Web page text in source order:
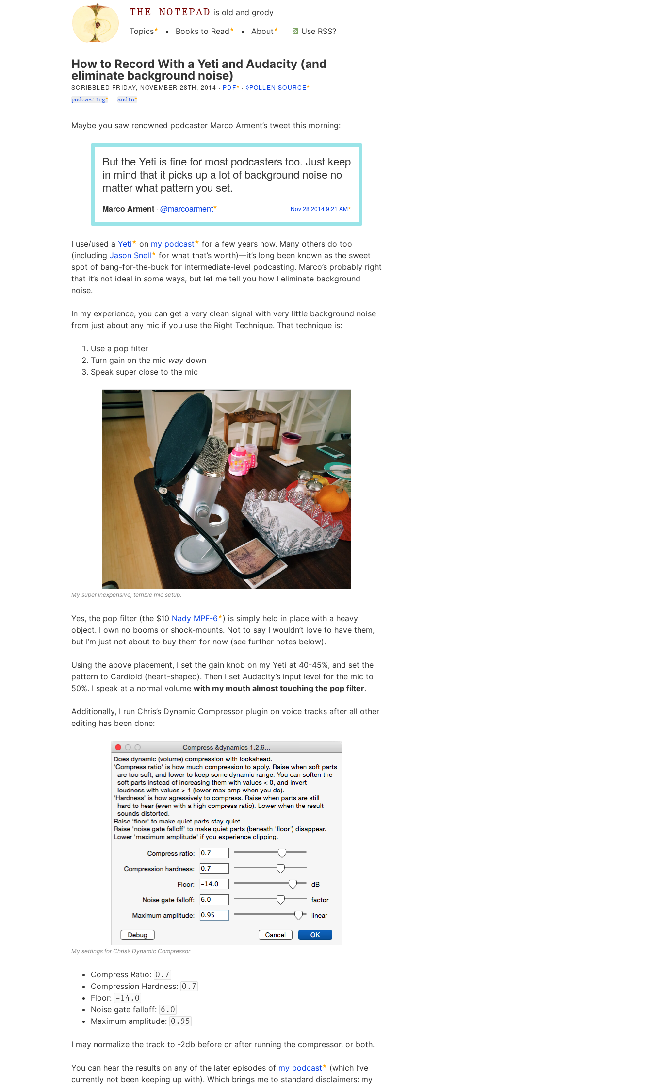
THE NOTEPAD is old and grody
Topics
Books to Read About Use RSS?
How to Record With a Yeti and Audacity (and
eliminate background noise)
SCRIBBLED FRIDAY, NOVEMBER 28TH, 2014 · PDF · ◊POLLEN SOURCE
podcasting audio
Maybe you saw renowned podcaster Marco Arment’s tweet this morning:
But the Yeti is fine for most podcasters too. Just keep
in mind that it picks up a lot of background noise no
matter what pattern you set.
Marco Arment @marcoarment Nov 28 2014 9:21 AM
I use/used aYeti on my podcast
for a few years now. Many others do too
(includingJason Snell
for what that’s worth)—it’s long been known as the sweet
spot of bang-for-the-buck for intermediate-level podcasting. Marco’s probably right
that it’s not ideal in some ways, but let me tell you how I eliminate background
noise.
In my experience, you can get a very clean signal with very little background noise
from just about any mic if you use the Right Technique. That technique is:
Use a pop filter
Turn gain on the mic way down
Speak super close to the mic
My super inexpensive, terrible mic setup.
Yes, the pop filter (the $10 Nady MPF-6 ) is simply held in place with a heavy
object. I own no booms or shock-mounts. Not to say I wouldn’t love to have them,
but I’m just not about to buy them for now (see further notes below).
Using the above placement, I set the gain knob on my Yeti at 40-45%, and set the
pattern to Cardioid (heart-shaped). Then I set Audacity’s input level for the mic to
50%. I speak at a normal volumewith my mouth almost touching the pop filter.
Additionally, I run Chris’s Dynamic Compressor plugin on voice tracks after all other
editing has been done:
My settings for Chris’s Dynamic Compressor
Compress Ratio: 0.7
Compression Hardness: 0.7
Floor: -14.0
Noise gate falloff: 6.0
Maximum amplitude: 0.95
I may normalize the track to -2db before or after running the compressor, or both.
You can hear the results on any of the later episodes of my podcast
(which I’ve
currently not been keeping up with). Which brings me to standard disclaimers: my